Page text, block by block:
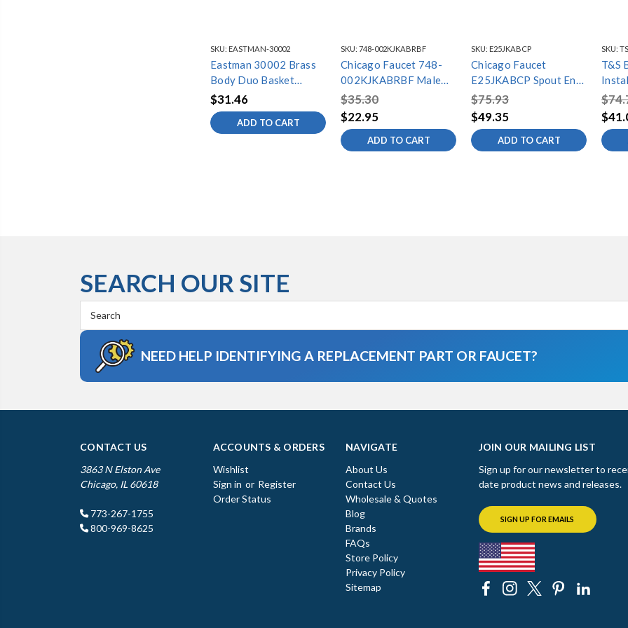
SKU: EASTMAN-30002
Eastman 30002 Brass
Body Duo Basket
Strainer Assembly
$31.46
ADD TO CART
SKU: 748-002KJKABRBF
Chicago Faucet 748-
002KJKABRBF Male
Thread Shank Assy
$35.30
$22.95
ADD TO CART
SKU: E25JKABCP
Chicago Faucet
E25JKABCP Spout End
Assembly
$75.93
$49.35
ADD TO CART
SKU:
T&S
NPT
(1/2"
SEARCH OUR SITE
Keyword:
NEED HELP IDENTIFYING A REPLACEMENT PART OR FAUCET?
CONTACT US
3863 N Elston Ave
Chicago, IL 60618
773-267-1755
800-969-8625
ACCOUNTS & ORDERS
Wishlist
Sign in or Register
Order Status
NAVIGATE
About Us
Contact Us
Wholesale & Quotes
Blog
Brands
FAQs
Store Policy
Privacy Policy
Sitemap
JOIN OUR MAILING LIST
Sign up for our newsletter to
date product news and releases.
SIGN UP FOR EMAILS